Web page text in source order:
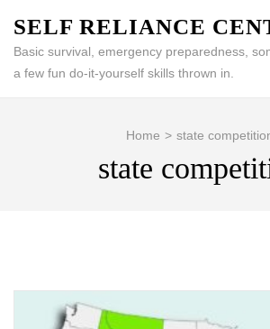
content
(Press
SELF RELIANCE
Basic survival, emergency preparedness,
a few fun do-it-yourself skills thrown in.
Home > state
state